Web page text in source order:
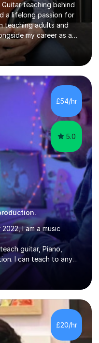
teaching behind
a lifelong passion for
teaching adults and
my career as a
continued to teach
a rich
two Headships in
Consultant/Adviser,
Skills for Employment.
the age of 8,
to Grade 8 and
£54/hr
5.0
I am a music
guitar, Piano,
I can teach to any
lessons to
I have released over
artists from Europe and
in Music Record
London. I am now a
at London College of
looking at music as a
£20/hr